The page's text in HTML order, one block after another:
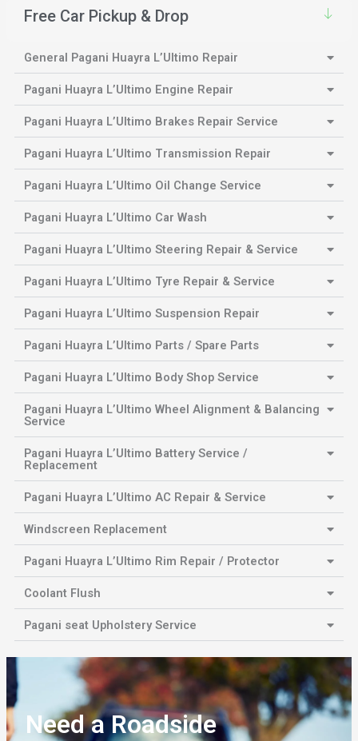
Free Car Pickup & Drop
General Pagani Huayra L’Ultimo Repair
Pagani Huayra L’Ultimo Engine Repair
Pagani Huayra L’Ultimo Brakes Repair Service
Pagani Huayra L’Ultimo Transmission Repair
Pagani Huayra L’Ultimo Oil Change Service
Pagani Huayra L’Ultimo Car Wash
Pagani Huayra L’Ultimo Steering Repair & Service
Pagani Huayra L’Ultimo Tyre Repair & Service
Pagani Huayra L’Ultimo Suspension Repair
Pagani Huayra L’Ultimo Parts / Spare Parts
Pagani Huayra L’Ultimo Body Shop Service
Pagani Huayra L’Ultimo Wheel Alignment & Balancing
Service
Pagani Huayra L’Ultimo Battery Service /
Replacement
Pagani Huayra L’Ultimo AC Repair & Service
Windscreen Replacement
Pagani Huayra L’Ultimo Rim Repair / Protector
Coolant Flush
Pagani seat Upholstery Service
Need a Roadside